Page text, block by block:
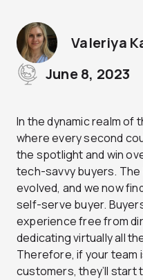
Valeriya
June 8, 2023
In the dynamic realm of
where every second
the spotlight and win
tech-savvy buyers.
evolved, and we now
self-serve buyer.
experience free from
dedicating virtually all
Therefore, if your team
customers, they’ll